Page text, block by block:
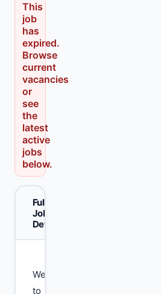
This
job
has
expired.
Browse
current
vacancies
or
see
the
latest
active
jobs
below.
Full
Job
Details
Welcome
to